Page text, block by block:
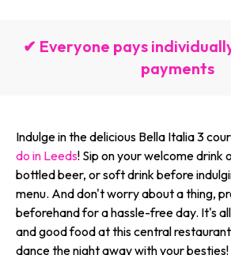
✔ Everyone pays
payments
Indulge in the delicious Bella Italia 3
do in Leeds! Sip on your welcome drink
bottled beer, or soft drink before
menu. And don't worry about a thing,
beforehand for a hassle-free day. It's
and good food at this central
dance the night away with your besties!